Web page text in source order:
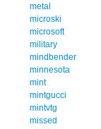
metal
microski
microsoft
military
mindbender
minnesota
mint
mintgucci
mintvtg
missed